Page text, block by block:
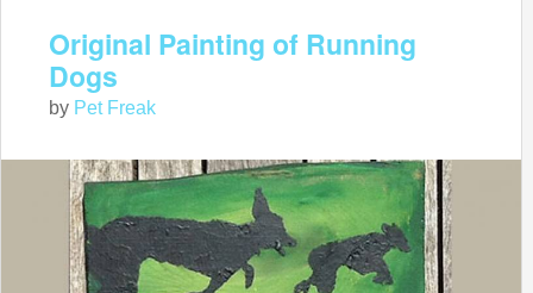
Original Painting of Running
Dogs
by Pet Freak